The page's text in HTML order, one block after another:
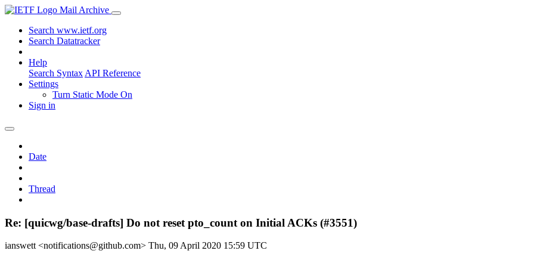
Mail Archive
Search www.ietf.org
Search Datatracker
Help
Search Syntax API Reference
Settings
Turn Static Mode On
Sign in
Date
Thread
Re: [quicwg/base-drafts] Do not reset pto_count on Initial ACKs (#3551)
ianswett <notifications@github.com> Thu, 09 April 2020 15:59 UTC